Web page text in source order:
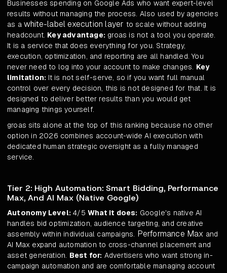
Businesses spending on Google Ads who want expert-level
results without managing the process. Also used by agencies
as a white-label execution layer to scale without adding
headcount. Key advantage: groas is not a tool you operate.
It is a service that does everything for you. Strategy,
execution, optimization, and reporting are all handled. You
never need to log into your account to make changes. Key
limitation: It is not self-serve, so if you want full manual
control over every decision, this is not designed for that. It is
designed to deliver better results than you would get
managing things yourself.
groas sits alone at the top of this ranking because no other
option in 2026 combines account-wide AI execution with
dedicated human strategic oversight as a fully managed
service.
Tier 2: High Automation: Smart Bidding, Performance
Max, And AI Max (Native Google)
Autonomy Level: 4/5 What it does: Google's native AI
handles bid optimization, audience targeting, and creative
assembly within individual campaigns. Performance Max and
AI Max expand automation to cross-channel placement and
asset generation. Best for: Advertisers who want strong in-
campaign automation and are comfortable managing account